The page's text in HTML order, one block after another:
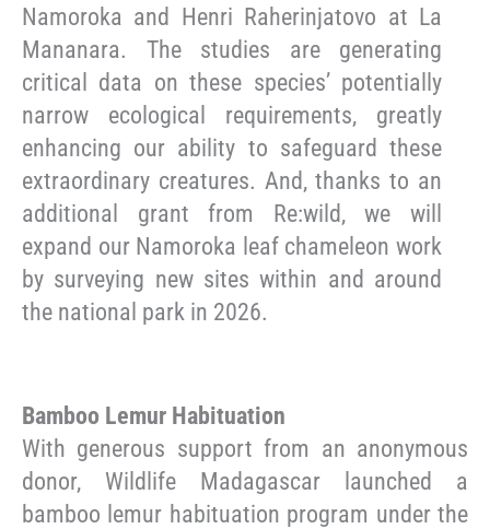
Namoroka and Henri Raherinjatovo at La
Mananara. The studies are generating
critical data on these species’ potentially
narrow ecological requirements, greatly
enhancing our ability to safeguard these
extraordinary creatures. And, thanks to an
additional grant from Re:wild, we will
expand our Namoroka leaf chameleon work
by surveying new sites within and around
the national park in 2026.
Bamboo Lemur Habituation
With generous support from an anonymous
donor, Wildlife Madagascar launched a
bamboo lemur habituation program under the